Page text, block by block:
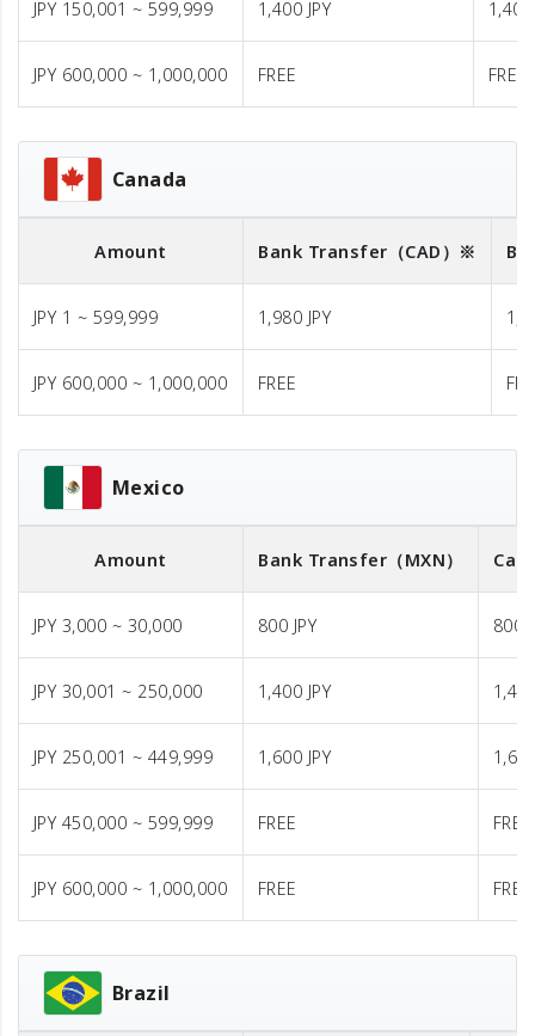
JPY 150,001 ~ 599,999 1,400 JPY 1,400
JPY 600,000 ~ 1,000,000 FREE FREE
Canada
Amount Bank Transfer （CAD）※
JPY 1 ~ 599,999 1,980 JPY
JPY 600,000 ~ 1,000,000 FREE
Mexico
Amount Bank Transfer （MXN）
JPY 3,000 ~ 30,000 800 JPY 800
JPY 30,001 ~ 250,000 1,400 JPY
JPY 250,001 ~ 449,999 1,600 JPY
JPY 450,000 ~ 599,999 FREE FREE
JPY 600,000 ~ 1,000,000 FREE FREE
Brazil